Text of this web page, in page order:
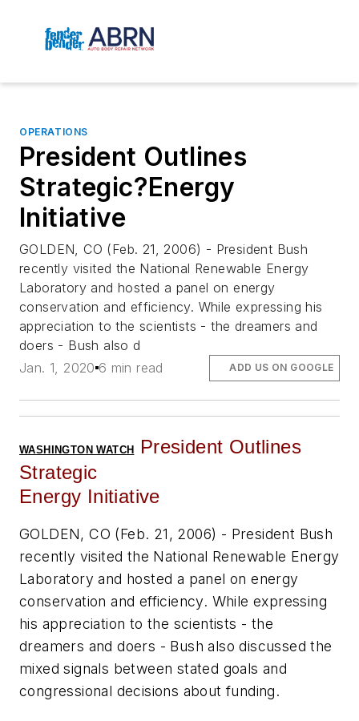
OPERATIONS
President Outlines
Strategic?Energy
Initiative
GOLDEN, CO (Feb. 21, 2006) - President Bush
recently visited the National Renewable Energy
Laboratory and hosted a panel on energy
conservation and efficiency. While expressing his
appreciation to the scientists - the dreamers and
doers - Bush also d
Jan. 1, 2020 6 min read ADD US ON GOOGLE
WASHINGTON WATCH
President Outlines
Strategic
Energy Initiative
GOLDEN, CO (Feb. 21, 2006) - President Bush
recently visited the National Renewable Energy
Laboratory and hosted a panel on energy
conservation and efficiency. While expressing
his appreciation to the scientists - the
dreamers and doers - Bush also discussed the
mixed signals between stated goals and
congressional decisions about funding.